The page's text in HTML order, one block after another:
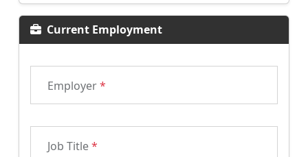
Current Employment
Employer*
Job Title*